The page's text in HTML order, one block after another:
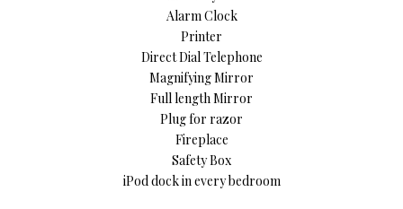
Alarm Clock
Printer
Direct Dial Telephone
Magnifying Mirror
Full length Mirror
Plug for razor
Fireplace
Safety Box
iPod dock in every bedroom